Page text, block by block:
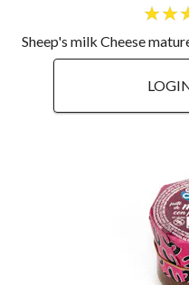
Sheep's milk Cheese